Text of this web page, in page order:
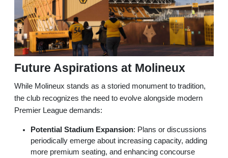
Future Aspirations at Molineux
While Molineux stands as a storied monument to tradition,
the club recognizes the need to evolve alongside modern
Premier League demands:
Potential Stadium Expansion: Plans or discussions
periodically emerge about increasing capacity, adding
more premium seating, and enhancing concourse